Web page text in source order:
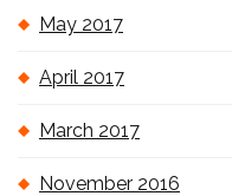
May 2017
April 2017
March 2017
November 2016